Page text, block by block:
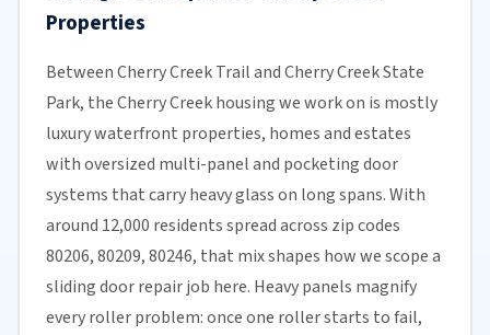
Properties
Between Cherry Creek Trail and Cherry Creek State
Park, the Cherry Creek housing we work on is mostly
luxury waterfront properties, homes and estates
with oversized multi-panel and pocketing door
systems that carry heavy glass on long spans. With
around 12,000 residents spread across zip codes
80206, 80209, 80246, that mix shapes how we scope a
sliding door repair job here. Heavy panels magnify
every roller problem: once one roller starts to fail,